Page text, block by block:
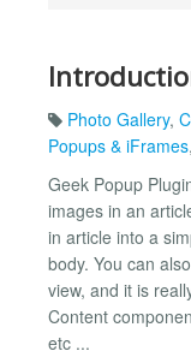
Photo Gallery,
Popups & iFrames,
Geek Popup
images in an
in article into a
body. You can
view, and it is
Content
etc ...